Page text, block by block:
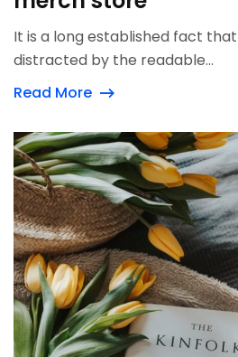
It is a long established fact
distracted by the readable...
Read More